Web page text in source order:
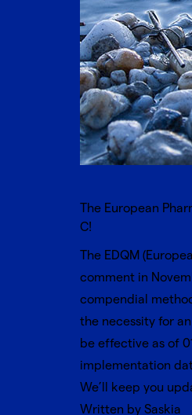
The European
C!
The EDQM
comment in
compendial
the necessity for
be effective as of
implementation
We’ll keep you
Written by Saskia